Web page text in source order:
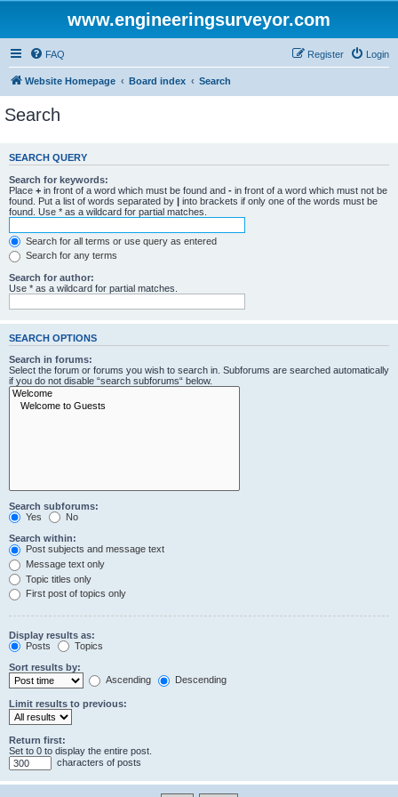
www.engineeringsurveyor.com
FAQ Login
Register
Website Homepage Board index Search
Search
SEARCH QUERY
Search for keywords:
Place + in front of a word which must be found and - in front of a word which must not be
found. Put a list of words separated by | into brackets if only one of the words must be
found. Use * as a wildcard for partial matches.
Search for all terms or use query as entered
Search for any terms
Search for author:
Use * as a wildcard for partial matches.
SEARCH OPTIONS
Search in forums:
Select the forum or forums you wish to search in. Subforums are searched automatically
if you do not disable “search subforums“ below.
Search subforums:
Yes
No
Search within:
Post subjects and message text
Message text only
Topic titles only
First post of topics only
Display results as:
Posts
Topics
Sort results by:
Ascending
Descending
Limit results to previous:
Return first:
Set to 0 to display the entire post.
characters of posts